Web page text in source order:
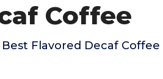
Coffee
Flavored Decaf Coffee